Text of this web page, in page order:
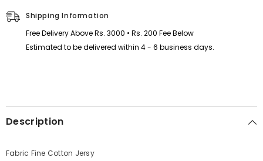
Shipping Information
Free Delivery Above Rs. 3000 • Rs. 200 Fee Below
Estimated to be delivered within 4 - 6 business days.
Description
Fabric Fine Cotton Jersy